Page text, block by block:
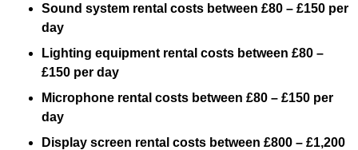
Sound system rental costs between £80 – £150 per
day
Lighting equipment rental costs between £80 –
£150 per day
Microphone rental costs between £80 – £150 per
day
Display screen rental costs between £800 – £1,200